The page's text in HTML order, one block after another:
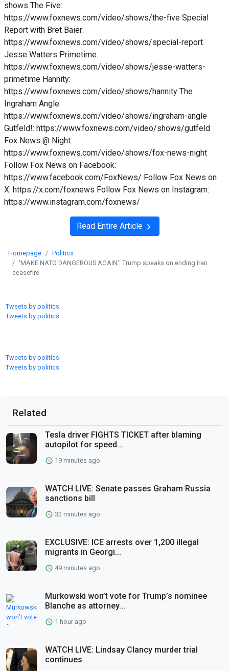
shows The Five:
https://www.foxnews.com/video/shows/the-five Special
Report with Bret Baier:
https://www.foxnews.com/video/shows/special-report
Jesse Watters Primetime:
https://www.foxnews.com/video/shows/jesse-watters-
primetime Hannity:
https://www.foxnews.com/video/shows/hannity The
Ingraham Angle:
https://www.foxnews.com/video/shows/ingraham-angle
Gutfeld!: https://www.foxnews.com/video/shows/gutfeld
Fox News @ Night:
https://www.foxnews.com/video/shows/fox-news-night
Follow Fox News on Facebook:
https://www.facebook.com/FoxNews/ Follow Fox News on
X: https://x.com/foxnews Follow Fox News on Instagram:
https://www.instagram.com/foxnews/
Read Entire Article
Homepage
Politics
'MAKE NATO DANGEROUS AGAIN': Trump speaks on ending Iran
ceasefire
Tweets by politics
Tweets by politics
Tweets by politics
Tweets by politics
Related
Tesla driver FIGHTS TICKET after blaming
autopilot for speed...
19 minutes ago
WATCH LIVE: Senate passes Graham Russia
sanctions bill
32 minutes ago
EXCLUSIVE: ICE arrests over 1,200 illegal
migrants in Georgi...
49 minutes ago
Murkowski won’t vote for Trump’s nominee
Blanche as attorney...
1 hour ago
WATCH LIVE: Lindsay Clancy murder trial
continues